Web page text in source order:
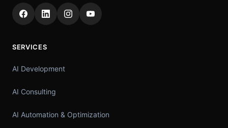
SERVICES
AI Development
AI Consulting
AI Automation & Optimization